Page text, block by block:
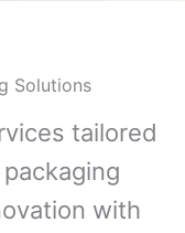
Solutions
tailored
with